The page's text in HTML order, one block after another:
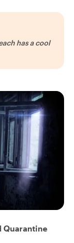
has a cool
Quarantine